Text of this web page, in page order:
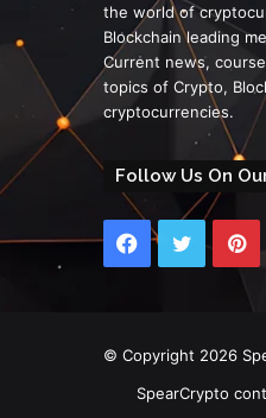
the world of
Blockchain leading
Current news,
topics of Crypto,
cryptocurrencies.
Follow Us On
Facebook
Twitter
© Copyright 2026
SpearCrypto